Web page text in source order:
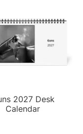
2027 Desk
Calendar